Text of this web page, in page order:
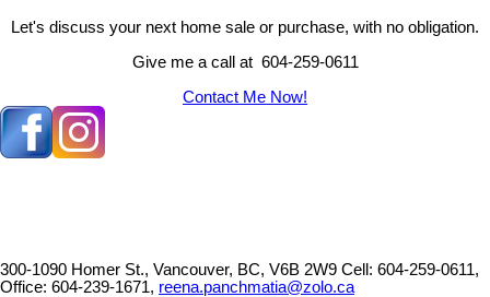
Let's discuss your next home sale or purchase, with no obligation.
Give me a call at 604-259-0611
Contact Me Now!
300-1090 Homer St., Vancouver, BC, V6B 2W9 Cell: 604-259-0611,
Office: 604-239-1671, reena.panchmatia@zolo.ca